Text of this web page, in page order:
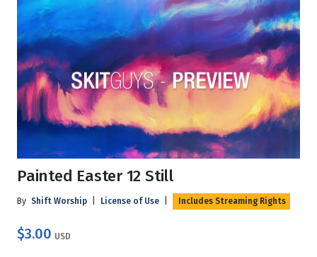
Painted Easter 12 Still
By Shift Worship License of Use Includes Streaming Rights
$3.00 USD